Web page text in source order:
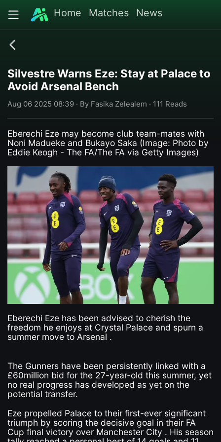
Home Matches News
Silvestre Warns Eze: Stay at Palace to
Avoid Arsenal Bench
Aug 06 2025 08:39 · By Fasika Zelealem · 111 Reads
Eberechi Eze may become club team-mates with
Noni Madueke and Bukayo Saka (Image: Photo by
Eddie Keogh - The FA/The FA via Getty Images)
Eberechi Eze has been advised to cherish the
freedom he enjoys at Crystal Palace and spurn a
summer move to Arsenal .
The Gunners have been persistently linked with a
£60million bid for the 27-year-old this summer, yet
no real progress has developed as yet on the
potential transfer.
Eze propelled Palace to their first-ever significant
triumph by scoring the decisive goal in their FA
Cup final victory over Manchester City . His season